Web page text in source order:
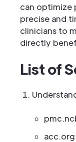
can optimize
precise and
clinicians to
directly
List of